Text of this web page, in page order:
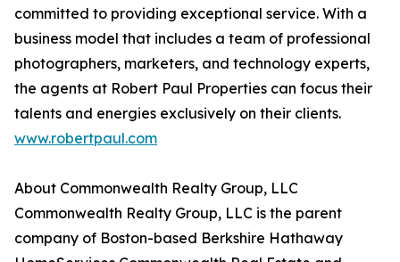
committed to providing exceptional service. With a
business model that includes a team of professional
photographers, marketers, and technology experts,
the agents at Robert Paul Properties can focus their
talents and energies exclusively on their clients.
www.robertpaul.com
About Commonwealth Realty Group, LLC
Commonwealth Realty Group, LLC is the parent
company of Boston-based Berkshire Hathaway